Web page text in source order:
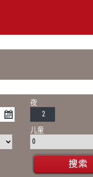
夜
儿童